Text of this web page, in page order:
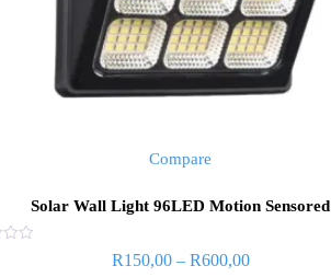
Compare
Solar Wall Light 96LED Motion Sensored
R150,00 – R600,00